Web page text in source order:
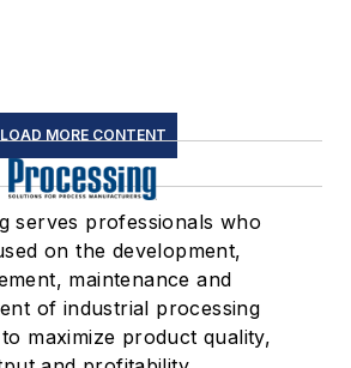
LOAD MORE CONTENT
serves professionals who
on the development,
maintenance and
of industrial processing
maximize product quality,